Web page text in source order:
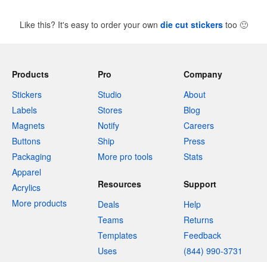
Like this? It's easy to order your own die cut stickerstoo 🙂
Products
Stickers
Labels
Magnets
Buttons
Packaging
Apparel
Acrylics
More products
Pro
Studio
Stores
Notify
Ship
More pro tools
Company
About
Blog
Careers
Press
Stats
Resources
Deals
Teams
Templates
Uses
Support
Help
Returns
Feedback
(844) 990-3731